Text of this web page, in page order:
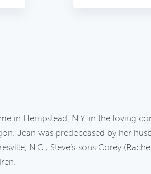
in Hempstead, N.Y. in the loving
Jean was predeceased by her
N.C.; Steve’s sons Corey